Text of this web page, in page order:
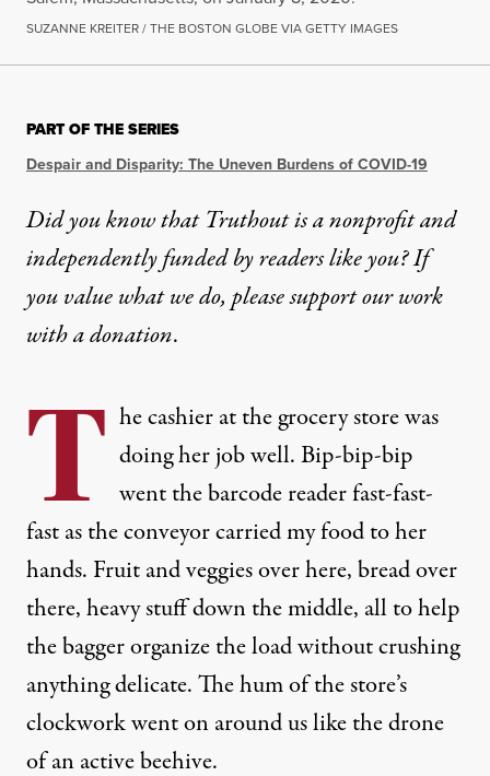
SUZANNE KREITER / THE BOSTON GLOBE VIA GETTY IMAGES
PART OF THE SERIES
Despair and Disparity: The Uneven Burdens of COVID-19
Did you know that Truthout is a nonprofit and
independently funded by readers like you? If
you value what we do, please support our work
witha donation.
T he cashier at the grocery store was
doing her job well. Bip-bip-bip
went the barcode reader fast-fast-
fast as the conveyor carried my food to her
hands. Fruit and veggies over here, bread over
there, heavy stuff down the middle, all to help
the bagger organize the load without crushing
anything delicate. The hum of the store’s
clockwork went on around us like the drone
of an active beehive.